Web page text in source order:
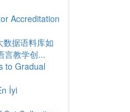
Accreditation
数据语料库如
言教学创...
to Gradual
İyi